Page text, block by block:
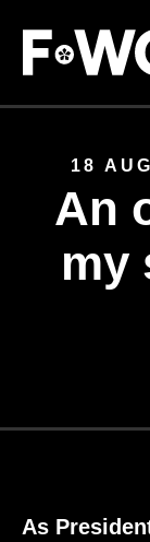
main
content
18
An
my
As